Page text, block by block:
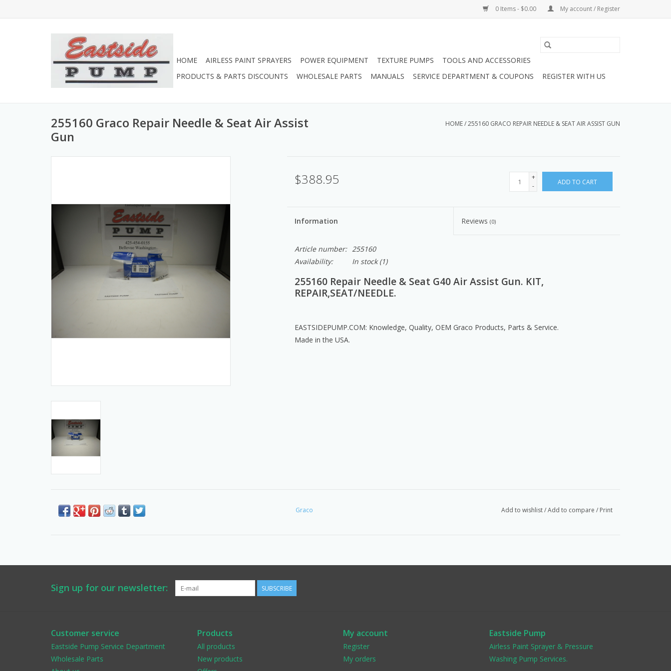
0 Items - $0.00 My account / Register
HOME AIRLESS PAINT SPRAYERS POWER EQUIPMENT TEXTURE PUMPS
TOOLS AND ACCESSORIES
PRODUCTS & PARTS DISCOUNTS
WHOLESALE PARTS MANUALS SERVICE DEPARTMENT & COUPONS REGISTER WITH US
255160 Graco Repair Needle & Seat Air Assist
Gun
HOME/255160 GRACO REPAIR NEEDLE & SEAT AIR ASSIST GUN
$388.95
+
-
ADD TO CART
Information Reviews(0)
Article number: 255160
Availability:
In stock(1)
255160 Repair Needle & Seat G40 Air Assist Gun. KIT,
REPAIR,SEAT/NEEDLE.
EASTSIDEPUMP.COM: Knowledge, Quality, OEM Graco Products, Parts & Service.
Made in the USA.
Graco Add to wishlist/Add to compare / Print
Sign up for our newsletter: SUBSCRIBE
Customer service
Eastside Pump Service Department
Wholesale Parts
Products
All products
New products
My account
Register
My orders
Eastside Pump
Airless Paint Sprayer & Pressure
Washing Pump Services.